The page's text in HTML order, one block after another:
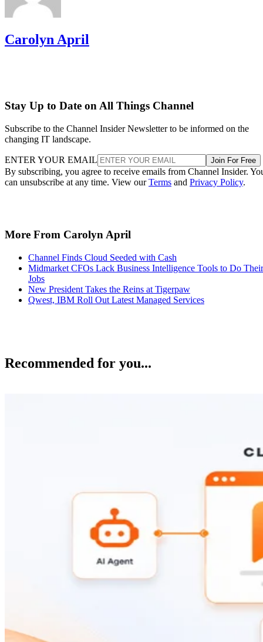
Carolyn April
Stay Up to Date on All Things Channel
Subscribe to the Channel Insider Newsletter to be informed on the
changing IT landscape.
ENTER YOUR EMAIL Join For Free
By subscribing, you agree to receive emails from Channel Insider.
can unsubscribe at any time. View ourTerms and Privacy Policy.
More From Carolyn April
Channel Finds Cloud Seeded with Cash
Midmarket CFOs Lack Business Intelligence Tools to Do Their
Jobs
New President Takes the Reins at Tigerpaw
Qwest, IBM Roll Out Latest Managed Services
Recommended for you...